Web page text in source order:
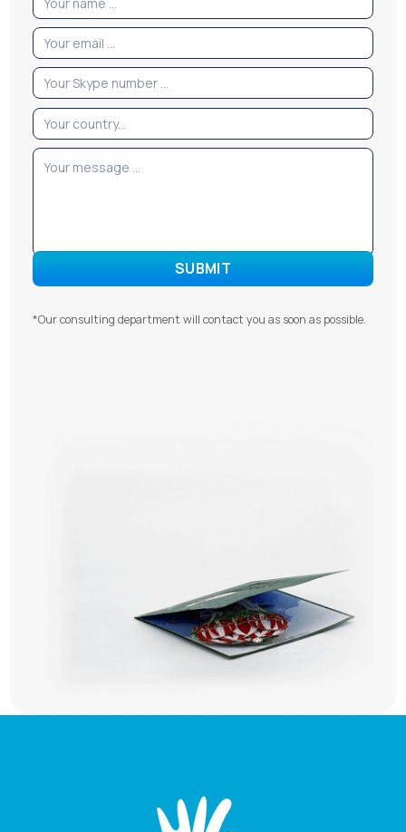
*Our consulting department will contact you as soon as possible.